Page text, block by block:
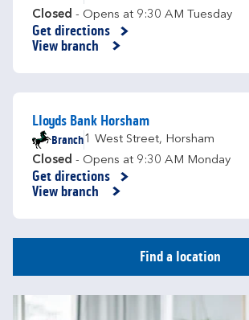
Closed - Opens at 9:30 AM Tuesday
Get directions
Link Opens in New Tab
View branch
Lloyds Bank Horsham
Branch1 West Street, Horsham
Closed - Opens at 9:30 AM Monday
Get directions
Link Opens in New Tab
View branch
Find a location